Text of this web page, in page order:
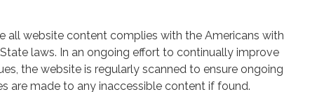
all website content complies with the Americans with
laws. In an ongoing effort to continually improve
the website is regularly scanned to ensure ongoing
are made to any inaccessible content if found.